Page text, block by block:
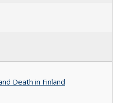
Death in Finland